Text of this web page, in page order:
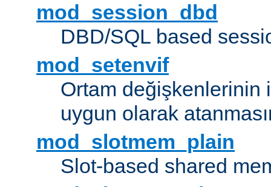
mod_session_dbd
DBD/SQL based
mod_setenvif
Ortam değişkenlerinin
uygun olarak
mod_slotmem_plain
Slot-based shared